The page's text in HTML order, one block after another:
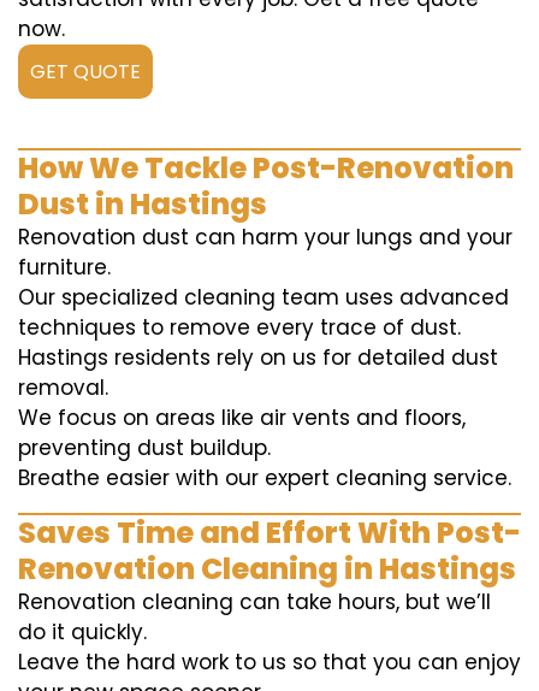
now.
GET QUOTE
How We Tackle Post-Renovation
Dust in Hastings
Renovation dust can harm your lungs and your
furniture.
Our specialized cleaning team uses advanced
techniques to remove every trace of dust.
Hastings residents rely on us for detailed dust
removal.
We focus on areas like air vents and floors,
preventing dust buildup.
Breathe easier with our expert cleaning service.
Saves Time and Effort With Post-
Renovation Cleaning in Hastings
Renovation cleaning can take hours, but we’ll
do it quickly.
Leave the hard work to us so that you can enjoy